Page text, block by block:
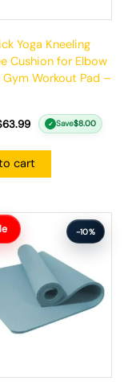
Yoga Kneeling
Cushion for Elbow
Workout Pad –
63.99 ✓ Save$8.00
cart
-10%